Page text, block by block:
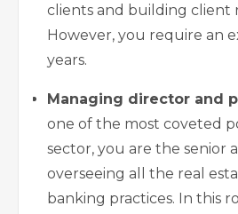
clients and building client
However, you require an
years.
Managing director and
one of the most coveted
sector, you are the senior
overseeing all the real
banking practices. In this